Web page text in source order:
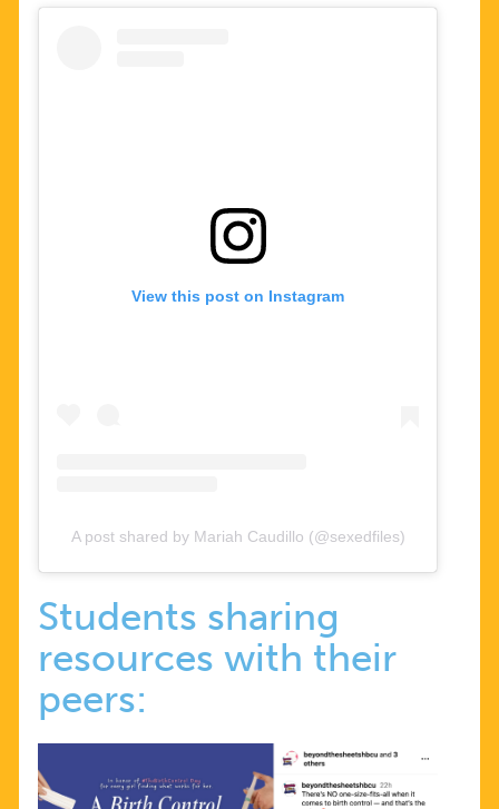
View this post on Instagram
A post shared by Mariah Caudillo (@sexedfiles)
Students sharing
resources with their
peers: